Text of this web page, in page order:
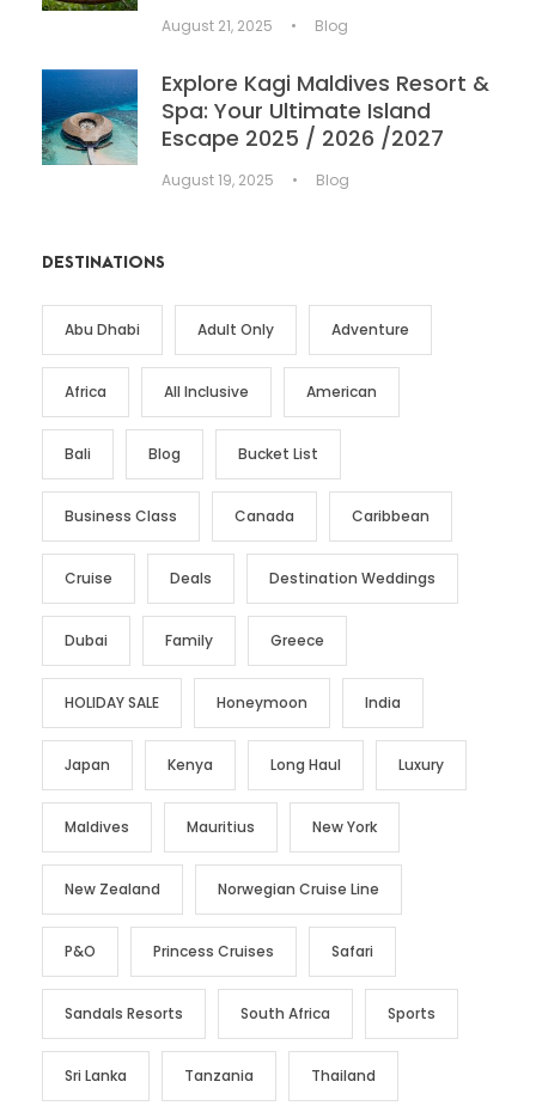
August 21, 2025 • Blog
Explore Kagi Maldives Resort &
Spa: Your Ultimate Island
Escape 2025 / 2026 /2027
August 19, 2025 • Blog
DESTINATIONS
Abu Dhabi Adult Only Adventure
Africa All Inclusive American
Bali Blog Bucket List
Business Class Canada Caribbean
Cruise Deals Destination Weddings
Dubai Family Greece
HOLIDAY SALE Honeymoon India
Japan Kenya Long Haul Luxury
Maldives Mauritius New York
New Zealand Norwegian Cruise Line
P&O Princess Cruises Safari
Sandals Resorts South Africa Sports
Sri Lanka Tanzania Thailand